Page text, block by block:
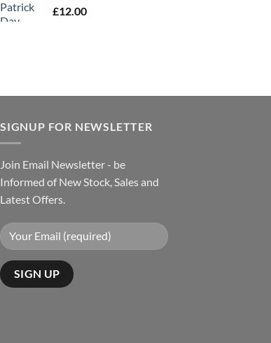
£12.00
SIGNUP FOR NEWSLETTER
Join Email Newsletter - be
Informed of New Stock, Sales and
Latest Offers.